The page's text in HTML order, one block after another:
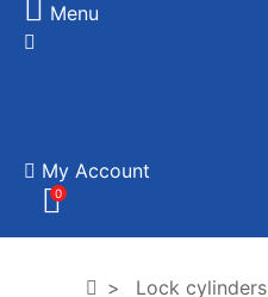
Menu
My Account
0
Lock cylinders